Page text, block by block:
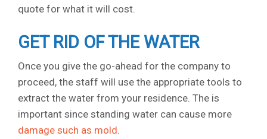
quote for what it will cost.
GET RID OF THE WATER
Once you give the go-ahead for the company to
proceed, the staff will use the appropriate tools to
extract the water from your residence. The is
important since standing water can cause more
damage such as mold.